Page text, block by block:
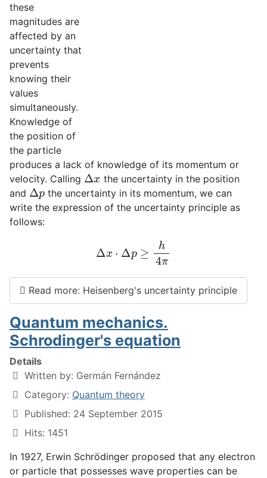
these
magnitudes are
affected by an
uncertainty that
prevents
knowing their
values
simultaneously.
Knowledge of
the position of
the particle
produces a lack of knowledge of its momentum or
velocity. Calling Δx the uncertainty in the position
and Δp the uncertainty in its momentum, we can
write the expression of the uncertainty principle as
follows:
π
Read more: Heisenberg's uncertainty principle
Quantum mechanics.
Schrodinger's equation
Details
Written by: Germán Fernández
Category: Quantum theory
Published: 24 September 2015
Hits: 1451
In 1927, Erwin Schrödinger proposed that any electron
or particle that possesses wave properties can be